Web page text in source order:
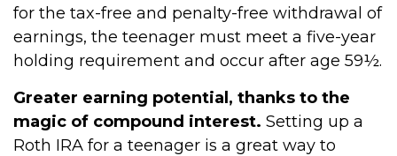
for the tax-free and penalty-free withdrawal of
earnings, the teenager must meet a five-year
holding requirement and occur after age 59½.
Greater earning potential, thanks to the
magic of compound interest. Setting up a
Roth IRA for a teenager is a great way to